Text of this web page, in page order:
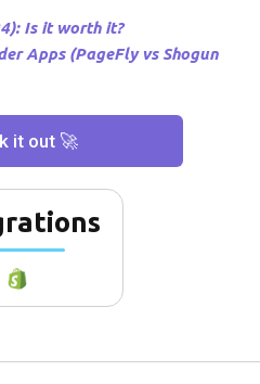
Is it worth it?
Apps (PageFly vs Shogun
it out 🚀